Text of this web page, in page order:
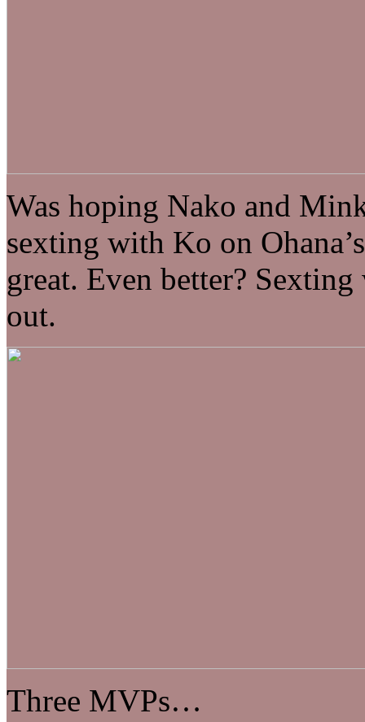
Was hoping Nako and
sexting with Ko on
great. Even better?
out.
Three MVPs…